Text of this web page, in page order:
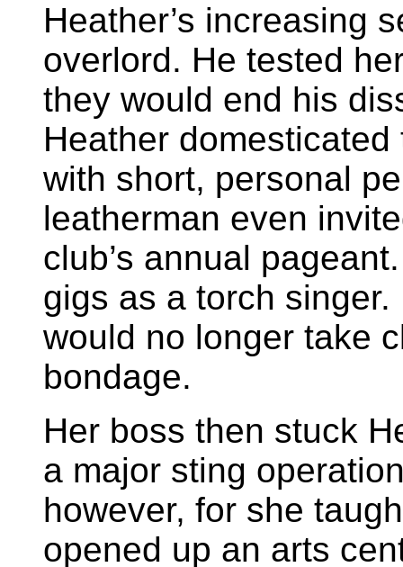
Heather’s increasing
overlord. He tested
they would end his
Heather
with short, personal
leatherman even
club’s annual
gigs as a torch
would no longer take
bondage.
Her boss then stuck
a major sting
however, for she
opened up an arts